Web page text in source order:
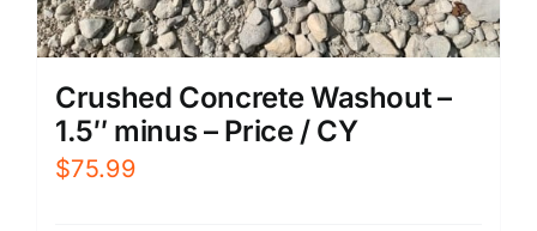
Crushed Concrete Washout –
1.5″ minus – Price / CY
$75.99